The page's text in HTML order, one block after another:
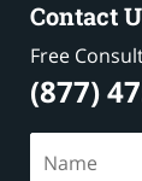
Contact
Free
(877)